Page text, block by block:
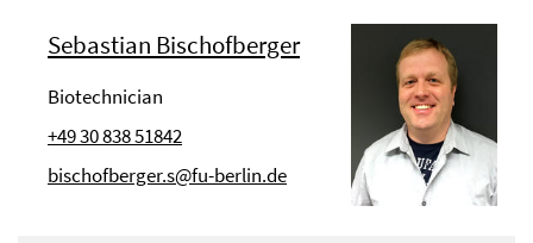
Sebastian Bischofberger
Biotechnician
+49 30 838 51842
bischofberger.s@fu-berlin.de